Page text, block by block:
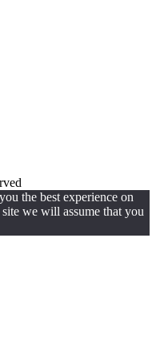
the best experience on
we will assume that you